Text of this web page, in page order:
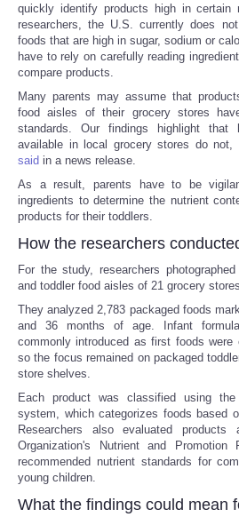
quickly identify products high in certain
researchers, the U.S. currently does
foods that are high in sugar, sodium or
have to rely on carefully reading
compare products.
Many parents may assume that
food aisles of their grocery stores
standards. Our findings highlight
available in local grocery stores do not,
said in a news release.
As a result, parents have to be
ingredients to determine the nutrient
products for their toddlers.
How the researchers
For the study, researchers
and toddler food aisles of 21 grocery
They analyzed 2,783 packaged foods
and 36 months of age. Infant
commonly introduced as first foods were
so the focus remained on packaged
store shelves.
Each product was classified using
system, which categorizes foods based
Researchers also evaluated
Organization's Nutrient and
recommended nutrient standards for
young children.
What the findings could mean